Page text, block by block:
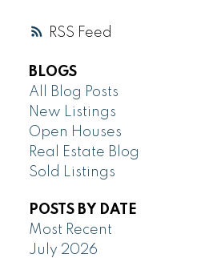
RSS
BLOGS
All Blog Posts
New Listings
Open Houses
Real Estate Blog
Sold Listings
POSTS BY DATE
Most Recent
July 2026